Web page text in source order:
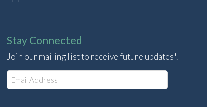
Stay Connected
Join our mailing list to receive future updates*.
E
m